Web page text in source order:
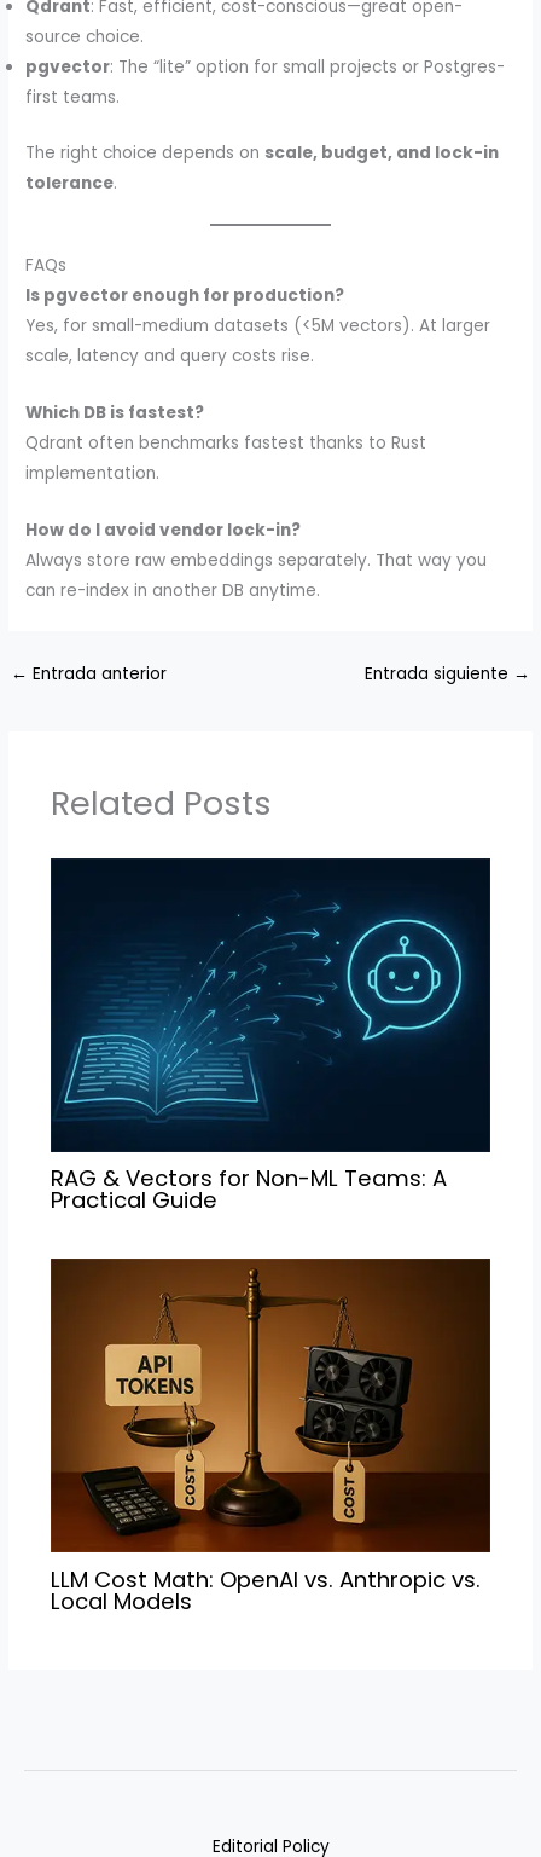
Qdrant: Fast, efficient, cost-conscious—great open-
source choice.
pgvector: The “lite” option for small projects or Postgres-
first teams.
The right choice depends on scale, budget, and lock-in
tolerance.
FAQs
Is pgvector enough for production?
Yes, for small-medium datasets (<5M vectors). At larger
scale, latency and query costs rise.
Which DB is fastest?
Qdrant often benchmarks fastest thanks to Rust
implementation.
How do I avoid vendor lock-in?
Always store raw embeddings separately. That way you
can re-index in another DB anytime.
← Entrada anterior Entrada siguiente →
Related Posts
RAG & Vectors for Non-ML Teams: A
Practical Guide
LLM Cost Math: OpenAI vs. Anthropic vs.
Local Models
Editorial Policy